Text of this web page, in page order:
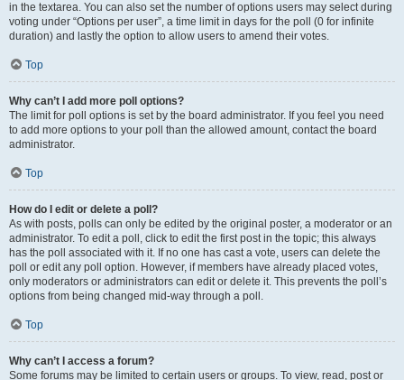
in the textarea. You can also set the number of options users may select during
voting under “Options per user”, a time limit in days for the poll (0 for infinite
duration) and lastly the option to allow users to amend their votes.
Top
Why can’t I add more poll options?
The limit for poll options is set by the board administrator. If you feel you need
to add more options to your poll than the allowed amount, contact the board
administrator.
Top
How do I edit or delete a poll?
As with posts, polls can only be edited by the original poster, a moderator or an
administrator. To edit a poll, click to edit the first post in the topic; this always
has the poll associated with it. If no one has cast a vote, users can delete the
poll or edit any poll option. However, if members have already placed votes,
only moderators or administrators can edit or delete it. This prevents the poll’s
options from being changed mid-way through a poll.
Top
Why can’t I access a forum?
Some forums may be limited to certain users or groups. To view, read, post or